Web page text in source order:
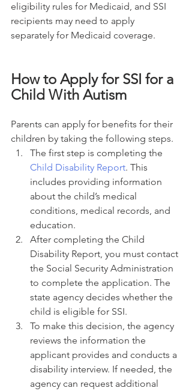
eligibility rules for Medicaid, and SSI
recipients may need to apply
separately for Medicaid coverage.
How to Apply for SSI for a
Child With Autism
Parents can apply for benefits for their
children by taking the following steps.
The first step is completing the
Child Disability Report. This
includes providing information
about the child’s medical
conditions, medical records, and
education.
After completing the Child
Disability Report, you must contact
the Social Security Administration
to complete the application. The
state agency decides whether the
child is eligible for SSI.
To make this decision, the agency
reviews the information the
applicant provides and conducts a
disability interview. If needed, the
agency can request additional